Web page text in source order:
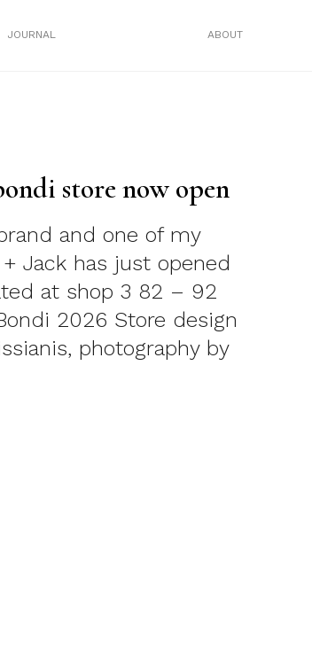
JOURNAL ABOUT
store now open
and one of my
Jack has just opened
at shop 3 82 – 92
2026 Store design
photography by